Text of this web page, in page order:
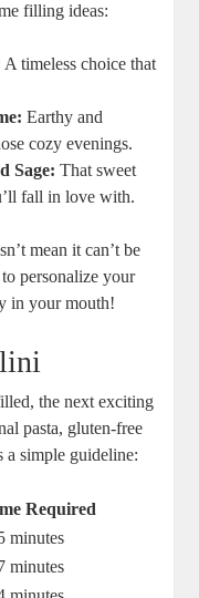
filling ideas:
A timeless choice that
Earthy and
cozy evenings.
Sage: That sweet
fall in love with.
mean it can’t be
personalize your
in your mouth!
the next exciting
pasta, gluten-free
a simple guideline:
Required
minutes
minutes